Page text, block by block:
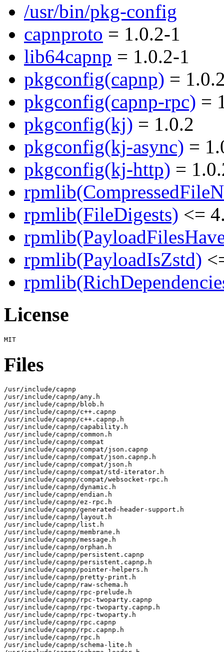
/usr/bin/pkg-config
capnproto = 1.0.2-1
lib64capnp = 1.0.2-1
pkgconfig(capnp) =
pkgconfig(capnp-rpc) =
pkgconfig(kj) = 1.0.2
pkgconfig(kj-async) =
pkgconfig(kj-http) =
rpmlib(FileDigests) <=
rpmlib(PayloadIsZstd)
License
Files
/usr/include/capnp
/usr/include/capnp/any.h
/usr/include/capnp/blob.h
/usr/include/capnp/c++.capnp
/usr/include/capnp/c++.capnp.h
/usr/include/capnp/capability.h
/usr/include/capnp/common.h
/usr/include/capnp/compat
/usr/include/capnp/compat/json.capnp
/usr/include/capnp/compat/json.capnp.h
/usr/include/capnp/compat/json.h
/usr/include/capnp/compat/std-iterator.h
/usr/include/capnp/compat/websocket-rpc.h
/usr/include/capnp/dynamic.h
/usr/include/capnp/endian.h
/usr/include/capnp/ez-rpc.h
/usr/include/capnp/generated-header-support.h
/usr/include/capnp/layout.h
/usr/include/capnp/list.h
/usr/include/capnp/membrane.h
/usr/include/capnp/message.h
/usr/include/capnp/orphan.h
/usr/include/capnp/persistent.capnp
/usr/include/capnp/persistent.capnp.h
/usr/include/capnp/pointer-helpers.h
/usr/include/capnp/pretty-print.h
/usr/include/capnp/raw-schema.h
/usr/include/capnp/rpc-prelude.h
/usr/include/capnp/rpc-twoparty.capnp
/usr/include/capnp/rpc-twoparty.capnp.h
/usr/include/capnp/rpc-twoparty.h
/usr/include/capnp/rpc.capnp
/usr/include/capnp/rpc.capnp.h
/usr/include/capnp/rpc.h
/usr/include/capnp/schema-lite.h